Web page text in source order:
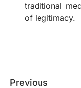
traditional
of legitimacy.
Previous